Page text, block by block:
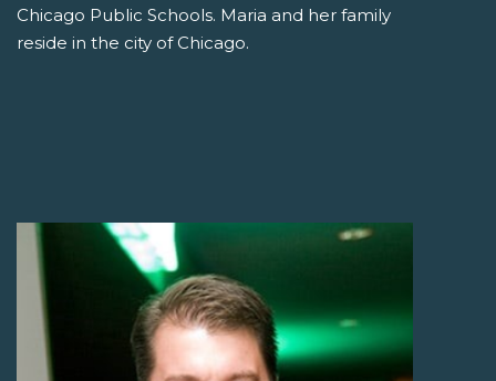
Chicago Public Schools. Maria and her family
reside in the city of Chicago.